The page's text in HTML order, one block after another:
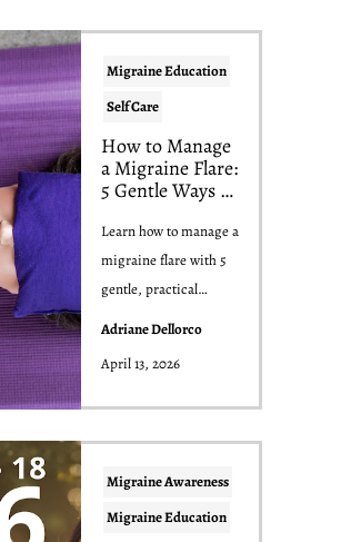
Migraine Education
Self Care
How to Manage
a Migraine Flare:
5 Gentle Ways to
Learn how to manage a
migraine flare with 5
gentle, practical
Adriane Dellorco
April 13, 2026
Migraine Awareness
Migraine Education